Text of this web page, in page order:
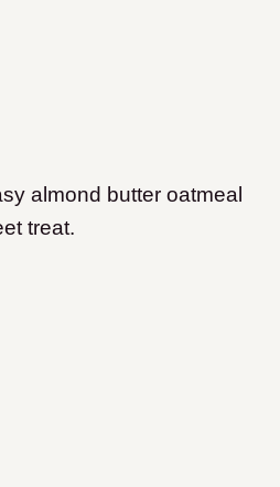
almond butter oatmeal
treat.